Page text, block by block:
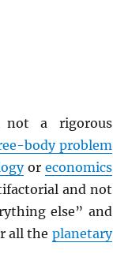
a rigorous
body problem
or economics
and not
else” and
all the planetary